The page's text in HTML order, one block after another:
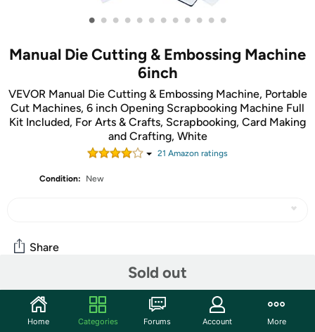
• • • • • • • • • • • •
Manual Die Cutting & Embossing Machine
6inch
VEVOR Manual Die Cutting & Embossing Machine, Portable
Cut Machines, 6 inch Opening Scrapbooking Machine Full
Kit Included, For Arts & Crafts, Scrapbooking, Card Making
and Crafting, White
21 Amazon ratings
Condition: New
Sold out
Share
Community
Start the discussion
Home Categories Forums Account More